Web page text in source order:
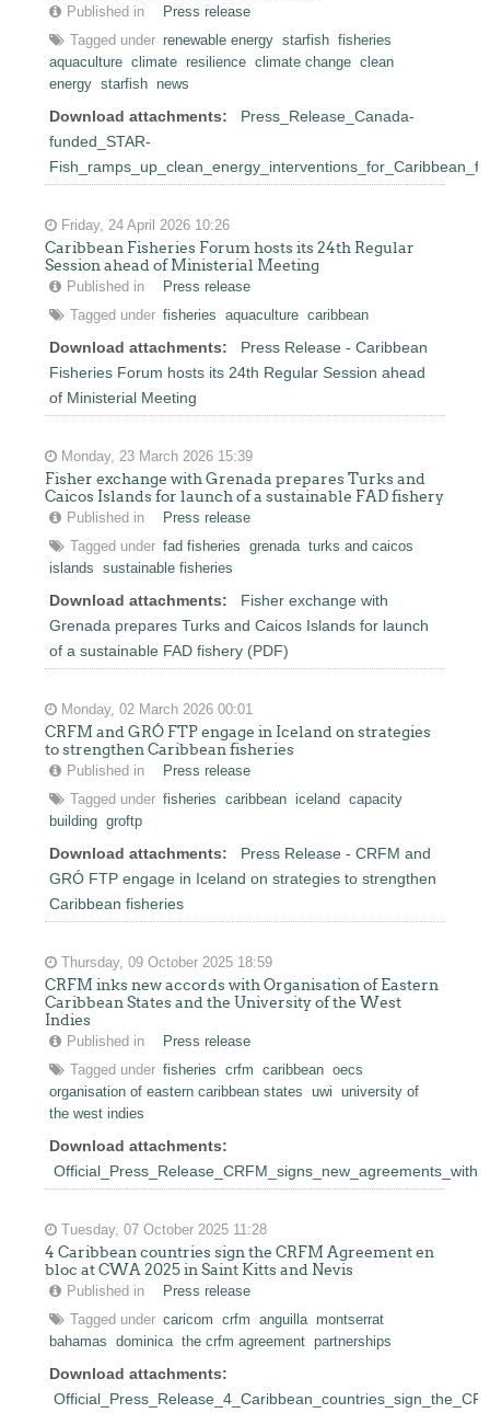
Published in
Press release
Tagged under renewable energy starfish fisheries
aquaculture climate resilience climate change clean
energy starfish news
Download attachments:
Press_Release_Canada-
funded_STAR-
Friday, 24 April 2026 10:26
Caribbean Fisheries Forum hosts its 24th Regular
Session ahead of Ministerial Meeting
Published in
Press release
Tagged under fisheries aquaculture caribbean
Download attachments:
Press Release - Caribbean
Fisheries Forum hosts its 24th Regular Session ahead
of Ministerial Meeting
Monday, 23 March 2026 15:39
Fisher exchange with Grenada prepares Turks and
Caicos Islands for launch of a sustainable FAD fishery
Published in
Press release
Tagged under fad fisheries grenada turks and caicos
islands
sustainable fisheries
Download attachments:
Fisher exchange with
Grenada prepares Turks and Caicos Islands for launch
of a sustainable FAD fishery (PDF)
Monday, 02 March 2026 00:01
CRFM and GRÓ FTP engage in Iceland on strategies
to strengthen Caribbean fisheries
Published in
Press release
Tagged under fisheries caribbean iceland
capacity
building groftp
Download attachments:
Press Release - CRFM and
GRÓ FTP engage in Iceland on strategies to strengthen
Caribbean fisheries
Thursday, 09 October 2025 18:59
CRFM inks new accords with Organisation of Eastern
Caribbean States and the University of the West
Indies
Published in
Press release
Tagged under fisheries crfm caribbean oecs
organisation of eastern caribbean states
uwi
university of
the west indies
Download attachments:
Tuesday, 07 October 2025 11:28
4 Caribbean countries sign the CRFM Agreement en
bloc at CWA 2025 in Saint Kitts and Nevis
Published in
Press release
Tagged under caricom crfm anguilla
montserrat
bahamas
dominica the crfm agreement partnerships
Download attachments: